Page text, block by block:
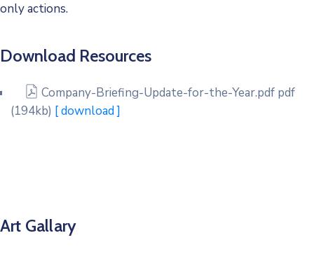
only actions.
Download Resources
Company-Briefing-Update-for-the-Year.pdf pdf
(194kb) [ download ]
Art Gallary